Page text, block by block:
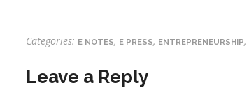
Categories: E NOTES, E PRESS, ENTREPRENEURSHIP,
Leave a Reply